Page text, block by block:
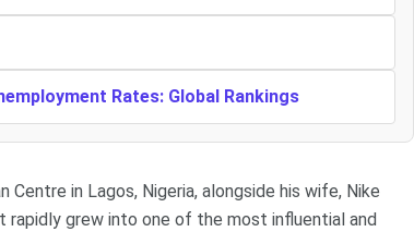
Rates: Global Rankings
in Lagos, Nigeria, alongside his wife, Nike
grew into one of the most influential and